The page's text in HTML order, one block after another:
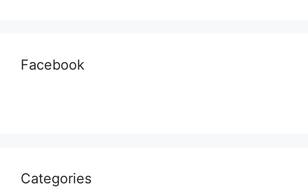
Facebook
Categories